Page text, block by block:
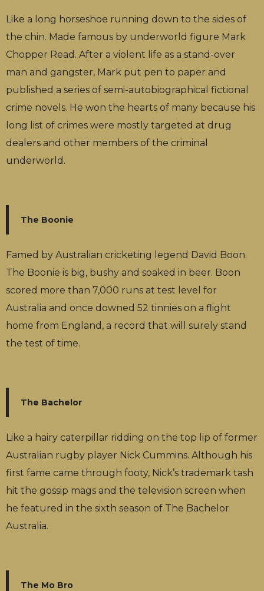
Like a long horseshoe running down to the sides of
the chin. Made famous by underworld figure Mark
Chopper Read. After a violent life as a stand-over
man and gangster, Mark put pen to paper and
published a series of semi-autobiographical fictional
crime novels. He won the hearts of many because his
long list of crimes were mostly targeted at drug
dealers and other members of the criminal
underworld.
The Boonie
Famed by Australian cricketing legend David Boon.
The Boonie is big, bushy and soaked in beer. Boon
scored more than 7,000 runs at test level for
Australia and once downed 52 tinnies on a flight
home from England, a record that will surely stand
the test of time.
The Bachelor
Like a hairy caterpillar ridding on the top lip of former
Australian rugby player Nick Cummins. Although his
first fame came through footy, Nick’s trademark tash
hit the gossip mags and the television screen when
he featured in the sixth season of The Bachelor
Australia.
The Mo Bro